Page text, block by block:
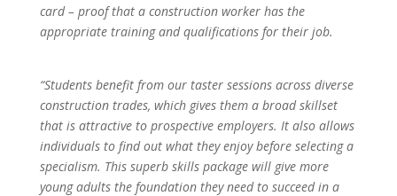
card – proof that a construction worker has the
appropriate training and qualifications for their job.
“Students benefit from our taster sessions across diverse
construction trades, which gives them a broad skillset
that is attractive to prospective employers. It also allows
individuals to find out what they enjoy before selecting a
specialism. This superb skills package will give more
young adults the foundation they need to succeed in a